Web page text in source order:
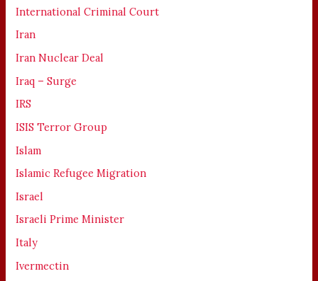
International Criminal Court
Iran
Iran Nuclear Deal
Iraq – Surge
IRS
ISIS Terror Group
Islam
Islamic Refugee Migration
Israel
Israeli Prime Minister
Italy
Ivermectin